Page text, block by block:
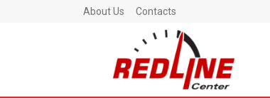
About Us Contacts